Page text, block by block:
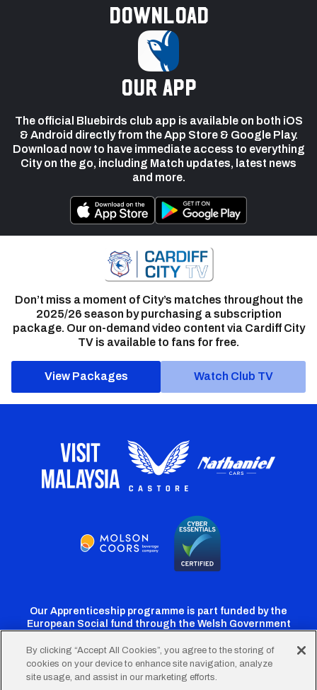
Download
our app
The official Bluebirds club app is available on both iOS
& Android directly from the App Store & Google Play.
Download now to have immediate access to everything
City on the go, including Match updates, latest news
and more.
Don’t miss a moment of City’s matches throughout the
2025/26 season by purchasing a subscription
package. Our on-demand video content via Cardiff City
TV is available to fans for free.
View Packages Watch Club TV
Our Apprenticeship programme is part funded by the
European Social fund through the Welsh Government
CardiffCardiffCardiffCardiffCardiff
By clicking “Accept All Cookies”, you agree to the storing of
cookies on your device to enhance site navigation, analyze
site usage, and assist in our marketing efforts.